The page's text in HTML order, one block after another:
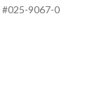
#025-9067-0